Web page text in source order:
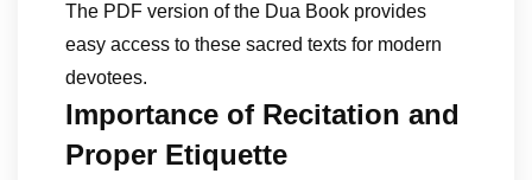
The PDF version of the Dua Book provides
easy access to these sacred texts for modern
devotees.
Importance of Recitation and
Proper Etiquette